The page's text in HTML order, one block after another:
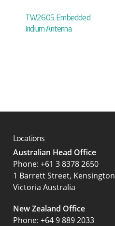
TW2605 Embedded
Iridium Antenna
Locations
Australian Head Office
‍Phone: +61 3 8378 2650
1 Barrett Street, Kensington
Victoria Australia
New Zealand Office
Phone: +64 9 889 2033